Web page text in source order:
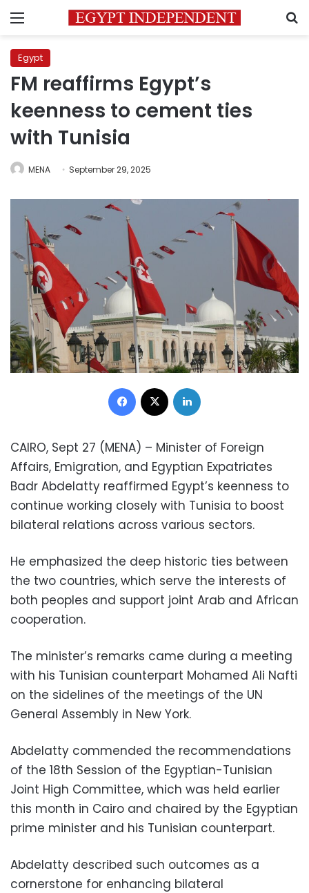
Menu
Egypt
FM reaffirms Egypt’s
keenness to cement ties
with Tunisia
MENA September 29, 2025
Facebook
CAIRO, Sept 27 (MENA) – Minister of Foreign
Affairs, Emigration, and Egyptian Expatriates
Badr Abdelatty reaffirmed Egypt’s keenness to
continue working closely with Tunisia to boost
bilateral relations across various sectors.
He emphasized the deep historic ties between
the two countries, which serve the interests of
both peoples and support joint Arab and African
cooperation.
The minister’s remarks came during a meeting
with his Tunisian counterpart Mohamed Ali Nafti
on the sidelines of the meetings of the UN
General Assembly in New York.
Abdelatty commended the recommendations
of the 18th Session of the Egyptian-Tunisian
Joint High Committee, which was held earlier
this month in Cairo and chaired by the Egyptian
prime minister and his Tunisian counterpart.
Abdelatty described such outcomes as a
cornerstone for enhancing bilateral